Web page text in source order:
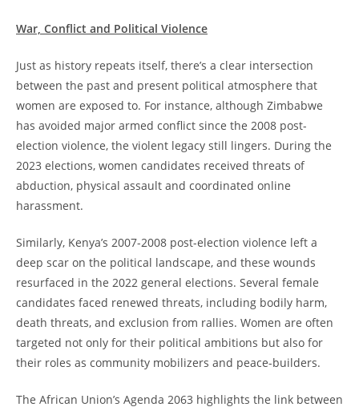
War, Conflict and Political Violence
Just as history repeats itself, there’s a clear intersection
between the past and present political atmosphere that
women are exposed to. For instance, although Zimbabwe
has avoided major armed conflict since the 2008 post-
election violence, the violent legacy still lingers. During the
2023 elections, women candidates received threats of
abduction, physical assault and coordinated online
harassment.
Similarly, Kenya’s 2007-2008 post-election violence left a
deep scar on the political landscape, and these wounds
resurfaced in the 2022 general elections. Several female
candidates faced renewed threats, including bodily harm,
death threats, and exclusion from rallies. Women are often
targeted not only for their political ambitions but also for
their roles as community mobilizers and peace-builders.
The African Union’s Agenda 2063 highlights the link between